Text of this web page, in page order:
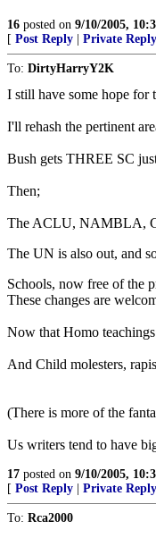
16 posted on 9/10/2005,
[ Post Reply Private Reply
To: DirtyHarryY2K
I still have some hope for
I'll rehash the pertinent
Bush gets THREE SC
Then;
The ACLU, NAMBLA,
The UN is also out, and
Schools, now free of the
These changes are
Now that Homo
And Child molesters,
(There is more of the
Us writers tend to have
17 posted on 9/10/2005,
[ Post Reply Private Reply
To: Rca2000